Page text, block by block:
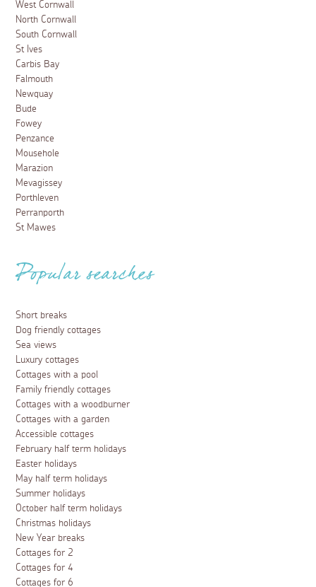
West Cornwall
North Cornwall
South Cornwall
St Ives
Carbis Bay
Falmouth
Newquay
Bude
Fowey
Penzance
Mousehole
Marazion
Mevagissey
Porthleven
Perranporth
St Mawes
Popular searches
Short breaks
Dog friendly cottages
Sea views
Luxury cottages
Cottages with a pool
Family friendly cottages
Cottages with a woodburner
Cottages with a garden
Accessible cottages
February half term holidays
Easter holidays
May half term holidays
Summer holidays
October half term holidays
Christmas holidays
New Year breaks
Cottages for 2
Cottages for 4
Cottages for 6